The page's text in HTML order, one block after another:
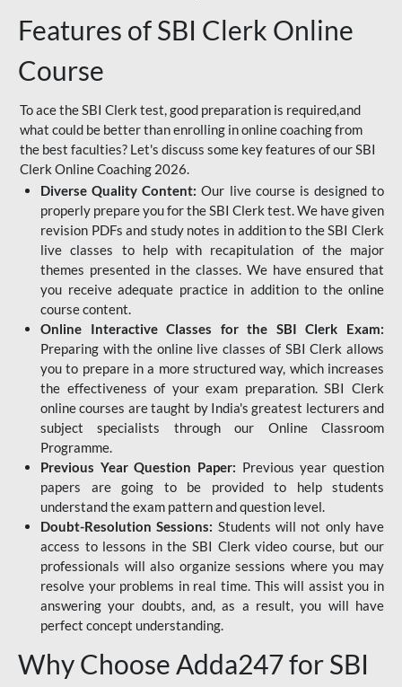
Features of SBI Clerk Online
Course
To ace the SBI Clerk test, good preparation is required,and
what could be better than enrolling in online coaching from
the best faculties? Let's discuss some key features of our SBI
Clerk Online Coaching 2026.
Diverse Quality Content: Our live course is designed to
properly prepare you for the SBI Clerk test. We have given
revision PDFs and study notes in addition to the SBI Clerk
live classes to help with recapitulation of the major
themes presented in the classes. We have ensured that
you receive adequate practice in addition to the online
course content.
Online Interactive Classes for the SBI Clerk Exam:
Preparing with the online live classes of SBI Clerk allows
you to prepare in a more structured way, which increases
the effectiveness of your exam preparation. SBI Clerk
online courses are taught by India's greatest lecturers and
subject specialists through our Online Classroom
Programme.
Previous Year Question Paper: Previous year question
papers are going to be provided to help students
understand the exam pattern and question level.
Doubt-Resolution Sessions: Students will not only have
access to lessons in the SBI Clerk video course, but our
professionals will also organize sessions where you may
resolve your problems in real time. This will assist you in
answering your doubts, and, as a result, you will have
perfect concept understanding.
Why Choose Adda247 for SBI